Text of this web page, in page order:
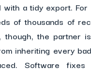
a tidy export. For
of thousands of
though, the partner
inheriting every
Software